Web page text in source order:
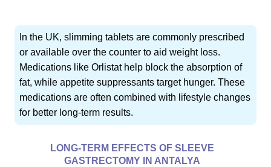
In the UK, slimming tablets are commonly prescribed
or available over the counter to aid weight loss.
Medications like Orlistat help block the absorption of
fat, while appetite suppressants target hunger. These
medications are often combined with lifestyle changes
for better long-term results.
LONG-TERM EFFECTS OF SLEEVE
GASTRECTOMY IN ANTALYA